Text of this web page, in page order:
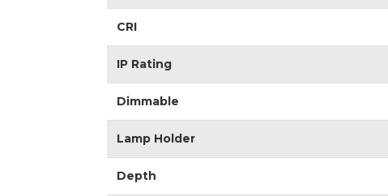
CRI
IP Rating
Dimmable
Lamp Holder
Depth